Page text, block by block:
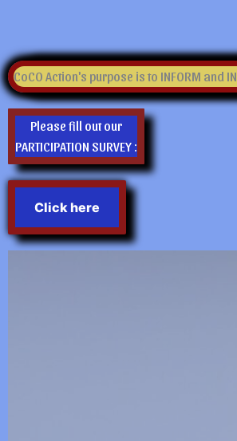
CoCO Action's purpose is to INFORM
Please fill out our
PARTICIPATION SURVEY :
Click here